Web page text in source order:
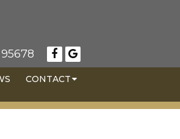
CONTACT